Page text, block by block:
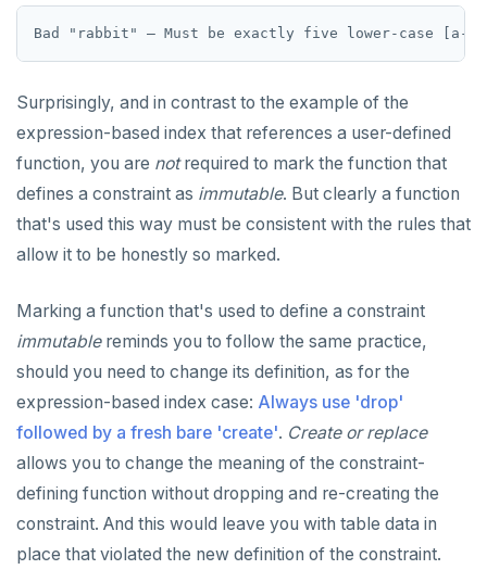
Surprisingly, and in contrast to the example of the
expression-based index that references a user-defined
function, you are notrequired to mark the function that
defines a constraint as immutable. But clearly a function
that's used this way must be consistent with the rules that
allow it to be honestly so marked.
Marking a function that's used to define a constraint
immutablereminds you to follow the same practice,
should you need to change its definition, as for the
expression-based index case: Always use 'drop'
followed by a fresh bare 'create'. Create or replace
allows you to change the meaning of the constraint-
defining function without dropping and re-creating the
constraint. And this would leave you with table data in
place that violated the new definition of the constraint.